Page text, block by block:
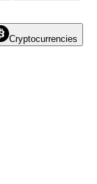
Cryptocurrencies